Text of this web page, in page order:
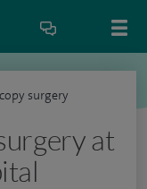
surgery
at